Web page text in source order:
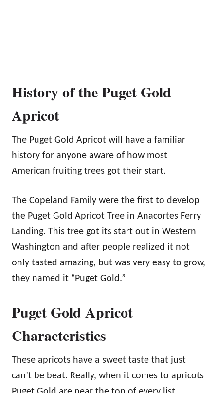
History of the Puget Gold
Apricot
The Puget Gold Apricot will have a familiar
history for anyone aware of how most
American fruiting trees got their start.
The Copeland Family were the first to develop
the Puget Gold Apricot Tree in Anacortes Ferry
Landing. This tree got its start out in Western
Washington and after people realized it not
only tasted amazing, but was very easy to grow,
they named it “Puget Gold.”
Puget Gold Apricot
Characteristics
These apricots have a sweet taste that just
can’t be beat. Really, when it comes to apricots